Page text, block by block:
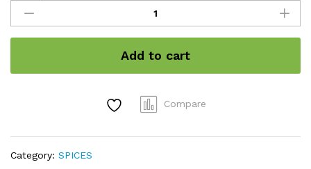
quantity
Add to cart
Compare
Category: SPICES